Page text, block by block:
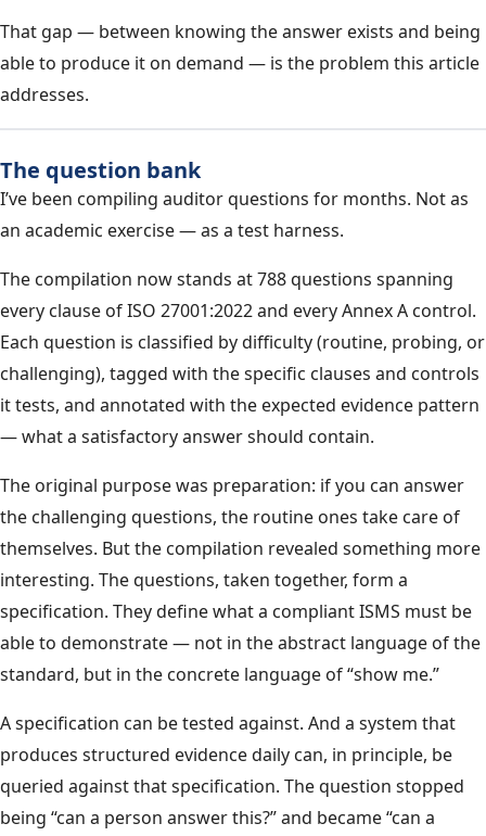
That gap — between knowing the answer exists and being
able to produce it on demand — is the problem this article
addresses.
The question bank
I’ve been compiling auditor questions for months. Not as
an academic exercise — as a test harness.
The compilation now stands at 788 questions spanning
every clause of ISO 27001:2022 and every Annex A control.
Each question is classified by difficulty (routine, probing, or
challenging), tagged with the specific clauses and controls
it tests, and annotated with the expected evidence pattern
— what a satisfactory answer should contain.
The original purpose was preparation: if you can answer
the challenging questions, the routine ones take care of
themselves. But the compilation revealed something more
interesting. The questions, taken together, form a
specification. They define what a compliant ISMS must be
able to demonstrate — not in the abstract language of the
standard, but in the concrete language of “show me.”
A specification can be tested against. And a system that
produces structured evidence daily can, in principle, be
queried against that specification. The question stopped
being “can a person answer this?” and became “can a